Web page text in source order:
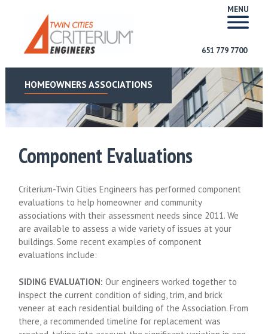
MENU
651 779 7700
HOMEOWNERS ASSOCIATIONS
Component Evaluations
Criterium-Twin Cities Engineers has performed component
evaluations to help homeowner and community
associations with their assessment needs since 2011. We
are available to assess a wide variety of issues at your
buildings. Some recent examples of component
evaluations include:
SIDING EVALUATION: Our engineers worked together to
inspect the current condition of siding, trim, and brick
veneer at each residential building of the Association. From
there, a recommended timeline for replacement was